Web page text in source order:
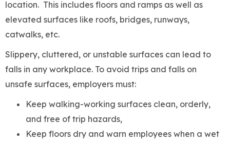
location. This includes floors and ramps as well as
elevated surfaces like roofs, bridges, runways,
catwalks, etc.
Slippery, cluttered, or unstable surfaces can lead to
falls in any workplace. To avoid trips and falls on
unsafe surfaces, employers must:
Keep walking-working surfaces clean, orderly,
and free of trip hazards,
Keep floors dry and warn employees when a wet